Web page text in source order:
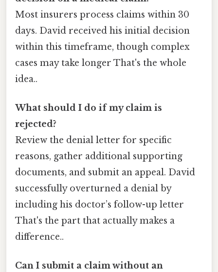
Most insurers process claims within 30
days. David received his initial decision
within this timeframe, though complex
cases may take longer That's the whole
idea..
What should I do if my claim is
rejected?
Review the denial letter for specific
reasons, gather additional supporting
documents, and submit an appeal. David
successfully overturned a denial by
including his doctor’s follow-up letter
That's the part that actually makes a
difference..
Can I submit a claim without an